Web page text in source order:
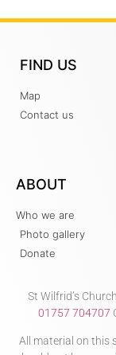
FIND US
Map
Contact us
ABOUT
Who we are
Photo gallery
Donate
St Wilfrid’s
01757 704707
All material on this